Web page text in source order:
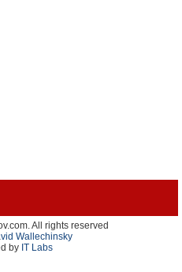
Us
Us
All rights reserved
Wallechinsky
by IT Labs